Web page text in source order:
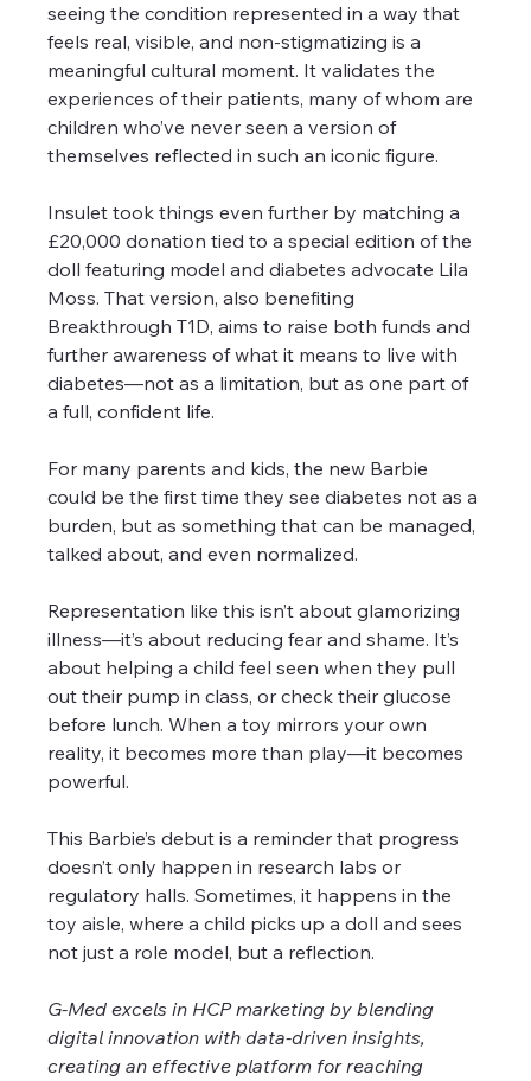
seeing the condition represented in a way that
feels real, visible, and non-stigmatizing is a
meaningful cultural moment. It validates the
experiences of their patients, many of whom are
children who’ve never seen a version of
themselves reflected in such an iconic figure.
Insulet took things even further by matching a
£20,000 donation tied to a special edition of the
doll featuring model and diabetes advocate Lila
Moss. That version, also benefiting
Breakthrough T1D, aims to raise both funds and
further awareness of what it means to live with
diabetes—not as a limitation, but as one part of
a full, confident life.
For many parents and kids, the new Barbie
could be the first time they see diabetes not as a
burden, but as something that can be managed,
talked about, and even normalized.
Representation like this isn’t about glamorizing
illness—it’s about reducing fear and shame. It’s
about helping a child feel seen when they pull
out their pump in class, or check their glucose
before lunch. When a toy mirrors your own
reality, it becomes more than play—it becomes
powerful.
This Barbie’s debut is a reminder that progress
doesn’t only happen in research labs or
regulatory halls. Sometimes, it happens in the
toy aisle, where a child picks up a doll and sees
not just a role model, but a reflection.
G-Med excels in HCP marketing by blending
digital innovation with data-driven insights,
creating an effective platform for reaching